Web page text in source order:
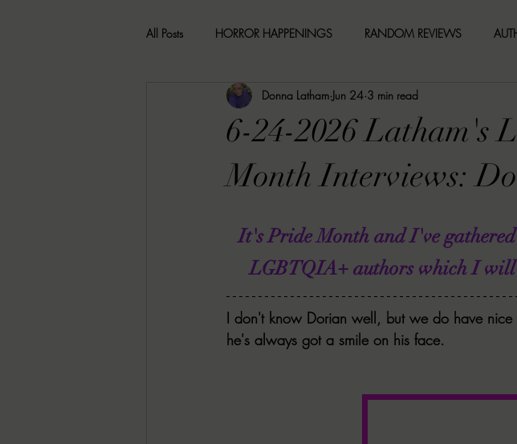
All Posts HORROR HAPPENINGS RANDOM REVIEWS
SPECIAL REPORT UNCOMFORTABLY DARK NEWS
RACHEL RATES SONJA SKA REVIEWS MORT REPORT
GUEST REVIEWS MOVIE REVIEWS Christina's 52 Extreme
2026 BLACK HISTORY MONTH
6-24-2026 Latham's
Month Interviews:
Donna Latham Jun 24 3 min read
It's Pride Month and I've
LGBTQIA+ authors which I will
I don't know Dorian well, but we do have
he's always got a smile on his face.